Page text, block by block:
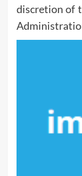
discretion of